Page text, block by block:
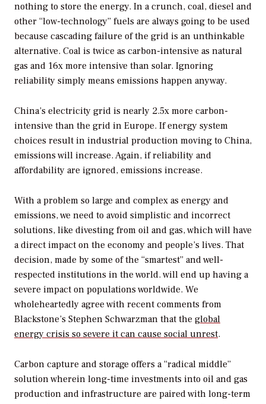
nothing to store the energy. In a crunch, coal, diesel and
other “low-technology” fuels are always going to be used
because cascading failure of the grid is an unthinkable
alternative. Coal is twice as carbon-intensive as natural
gas and 16x more intensive than solar. Ignoring
reliability simply means emissions happen anyway.
China’s electricity grid is nearly 2.5x more carbon-
intensive than the grid in Europe. If energy system
choices result in industrial production moving to China,
emissions will increase. Again, if reliability and
affordability are ignored, emissions increase.
With a problem so large and complex as energy and
emissions, we need to avoid simplistic and incorrect
solutions, like divesting from oil and gas, which will have
a direct impact on the economy and people’s lives. That
decision, made by some of the “smartest” and well-
respected institutions in the world. will end up having a
severe impact on populations worldwide. We
wholeheartedly agree with recent comments from
Blackstone’s Stephen Schwarzman that the global
energy crisis so severe it can cause social unrest.
Carbon capture and storage offers a “radical middle”
solution wherein long-time investments into oil and gas
production and infrastructure are paired with long-term